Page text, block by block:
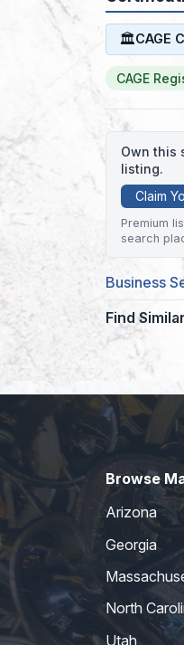
🏛CAGE
CAGE
Own this
listing.
Claim
Premium
search
Business
Find
Browse
Arizona
Georgia
North
Utah